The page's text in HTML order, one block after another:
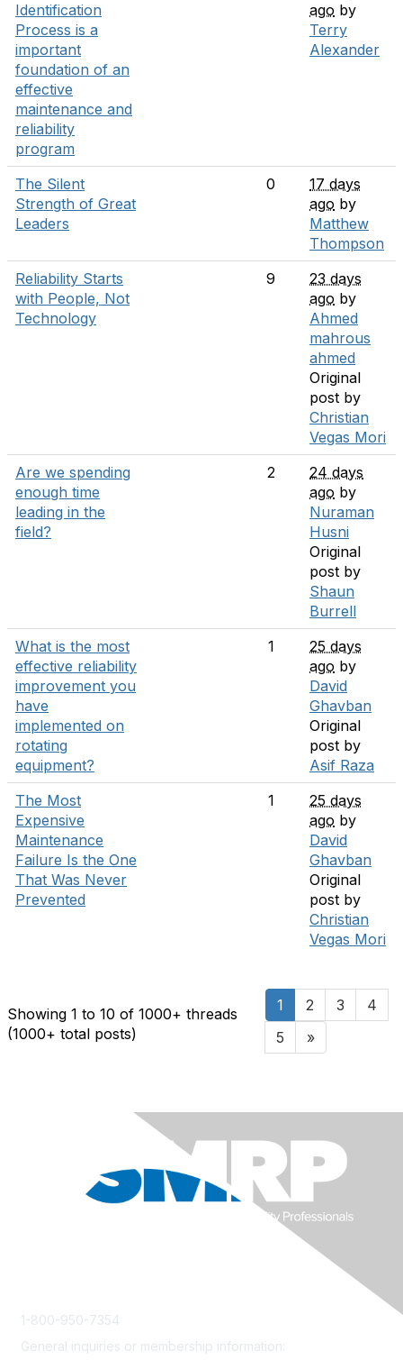
Identification
Process is a
important
foundation of an
effective
maintenance and
reliability
program
ago by
Terry
Alexander
The Silent
Strength of Great
Leaders
0
17 days
ago by
Matthew
Thompson
Reliability Starts
with People, Not
Technology
9
23 days
ago by
Ahmed
mahrous
ahmed
Original
post by
Christian
Vegas Mori
Are we spending
enough time
leading in the
field?
2
24 days
ago by
Nuraman
Husni
Original
post by
Shaun
Burrell
What is the most
effective reliability
improvement you
have
implemented on
rotating
equipment?
1
25 days
ago by
David
Ghavban
Original
post by
Asif Raza
The Most
Expensive
Maintenance
Failure Is the One
That Was Never
Prevented
1
25 days
ago by
David
Ghavban
Original
post by
Christian
Vegas Mori
Showing 1 to 10 of 1000+ threads
(1000+ total posts)
1 2 3
4
5
»
1-800-950-7354
General inquiries or membership information: